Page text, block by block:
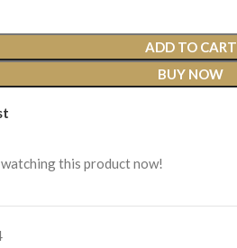
ADD TO CART
BUY NOW
this product now!